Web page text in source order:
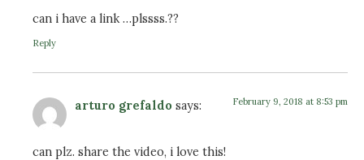
can i have a link …plssss.??
Reply
arturo grefaldo says: February 9, 2018 at 8:53 pm
can plz. share the video, i love this!